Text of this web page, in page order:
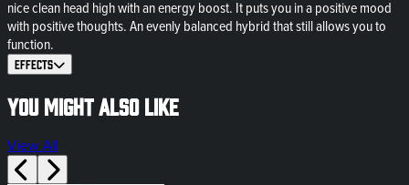
nice clean head high with an energy boost. It puts you in a positive mood
with positive thoughts. An evenly balanced hybrid that still allows you to
function.
Effects
You might also like
View All